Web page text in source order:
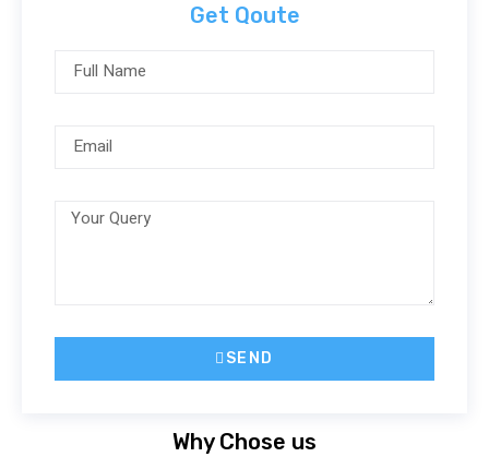
Get Qoute
SEND
Why Chose us